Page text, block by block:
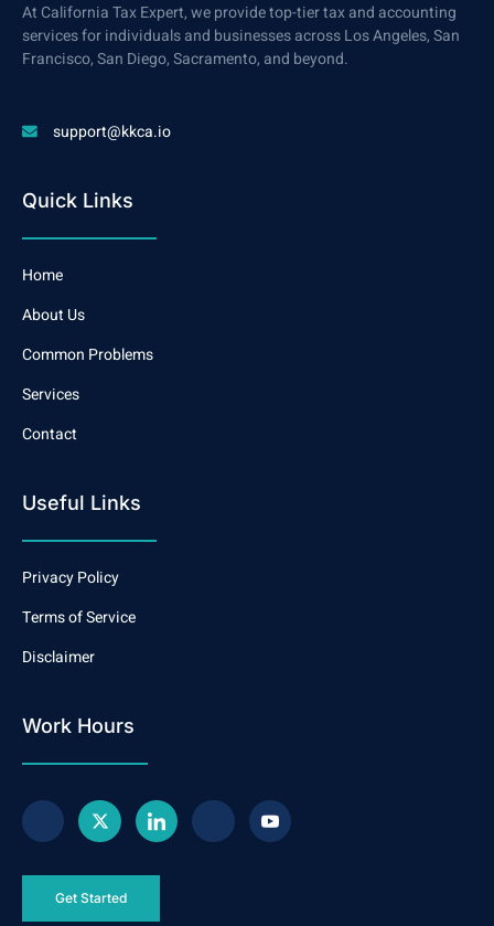
At California Tax Expert, we provide top-tier tax and accounting
services for individuals and businesses across Los Angeles, San
Francisco, San Diego, Sacramento, and beyond.
support@kkca.io
Quick Links
Home
About Us
Common Problems
Services
Contact
Useful Links
Privacy Policy
Terms of Service
Disclaimer
Work Hours
Get Started